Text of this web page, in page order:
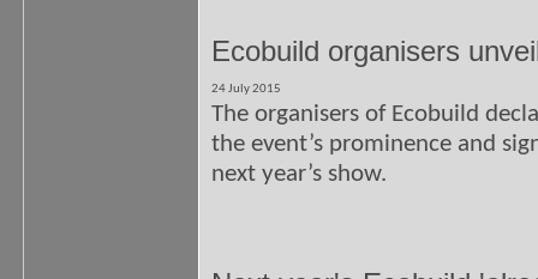
Ecobuild organisers
24 July 2015
The organisers of Ecobuild
the event’s prominence and
next year’s show.